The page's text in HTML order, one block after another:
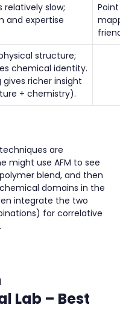
relatively slow;
and expertise
structure;
chemical identity.
richer insight
+ chemistry).
are
might use AFM to see
blend, and then
domains in the
integrate the two
for correlative
Lab – Best